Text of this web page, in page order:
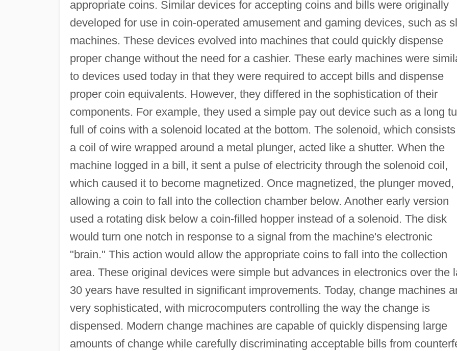
appropriate coins. Similar devices for accepting coins and bills were originally
developed for use in coin-operated amusement and gaming devices, such as
machines. These devices evolved into machines that could quickly dispense
proper change without the need for a cashier. These early machines were
to devices used today in that they were required to accept bills and dispense
proper coin equivalents. However, they differed in the sophistication of their
components. For example, they used a simple pay out device such as a long
full of coins with a solenoid located at the bottom. The solenoid, which
a coil of wire wrapped around a metal plunger, acted like a shutter. When the
machine logged in a bill, it sent a pulse of electricity through the solenoid coil,
which caused it to become magnetized. Once magnetized, the plunger moved,
allowing a coin to fall into the collection chamber below. Another early version
used a rotating disk below a coin-filled hopper instead of a solenoid. The disk
would turn one notch in response to a signal from the machine's electronic
"brain." This action would allow the appropriate coins to fall into the collection
area. These original devices were simple but advances in electronics over the
30 years have resulted in significant improvements. Today, change machines
very sophisticated, with microcomputers controlling the way the change is
dispensed. Modern change machines are capable of quickly dispensing large
amounts of change while carefully discriminating acceptable bills from